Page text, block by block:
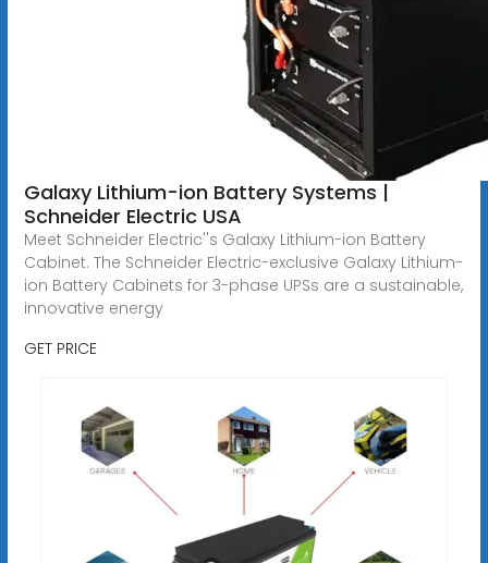
Galaxy Lithium-ion Battery Systems |
Schneider Electric USA
Meet Schneider Electric''s Galaxy Lithium-ion Battery
Cabinet. The Schneider Electric-exclusive Galaxy Lithium-
ion Battery Cabinets for 3-phase UPSs are a sustainable,
innovative energy
GET PRICE